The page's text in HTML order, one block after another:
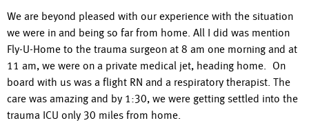
We are beyond pleased with our experience with the situation
we were in and being so far from home. All I did was mention
Fly-U-Home to the trauma surgeon at 8 am one morning and at
11 am, we were on a private medical jet, heading home. On
board with us was a flight RN and a respiratory therapist. The
care was amazing and by 1:30, we were getting settled into the
trauma ICU only 30 miles from home.